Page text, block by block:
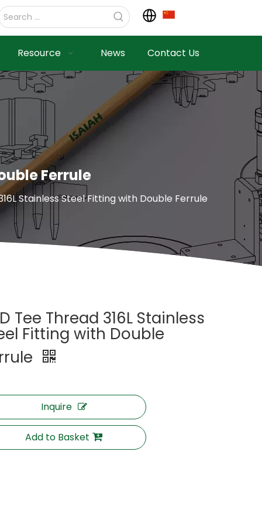
Resource News Contact Us
Ferrule
Stainless Steel Fitting with Double Ferrule
Tee Thread 316L Stainless
Fitting with Double
Inquire
Add to Basket